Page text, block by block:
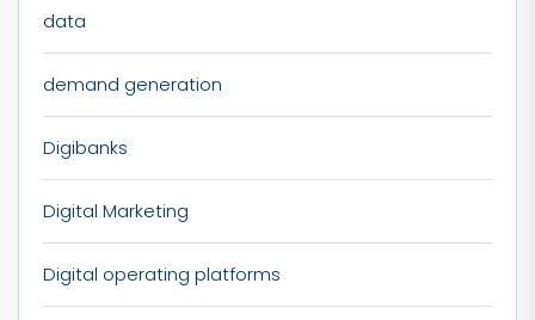
data
demand generation
Digibanks
Digital Marketing
Digital operating platforms